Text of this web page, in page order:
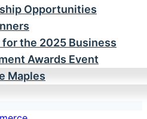
Opportunities
the 2025 Business
Awards Event
Maples